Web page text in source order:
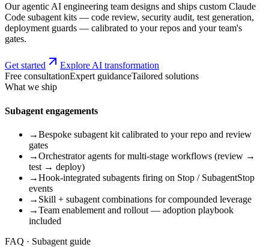
Our agentic AI engineering team designs and ships custom Claude
Code subagent kits — code review, security audit, test generation,
deployment guards — calibrated to your repos and your team's
gates.
Get started
Explore AI transformation
Free consultationExpert guidanceTailored solutions
What we ship
Subagent engagements
→Bespoke subagent kit calibrated to your repo and review
gates
→Orchestrator agents for multi-stage workflows (review →
test → deploy)
→Hook-integrated subagents firing on Stop / SubagentStop
events
→ Skill + subagent combinations for compounded leverage
→Team enablement and rollout — adoption playbook
included
FAQ · Subagent guide